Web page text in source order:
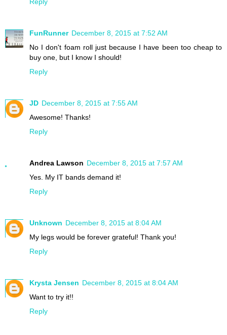
Reply
FunRunner December 8, 2015 at 7:52 AM
No I don't foam roll just because I have been too cheap to
buy one, but I know I should!
Reply
JD December 8, 2015 at 7:55 AM
Awesome! Thanks!
Reply
Andrea Lawson December 8, 2015 at 7:57 AM
Yes. My IT bands demand it!
Reply
Unknown December 8, 2015 at 8:04 AM
My legs would be forever grateful! Thank you!
Reply
Krysta Jensen December 8, 2015 at 8:04 AM
Want to try it!!
Reply